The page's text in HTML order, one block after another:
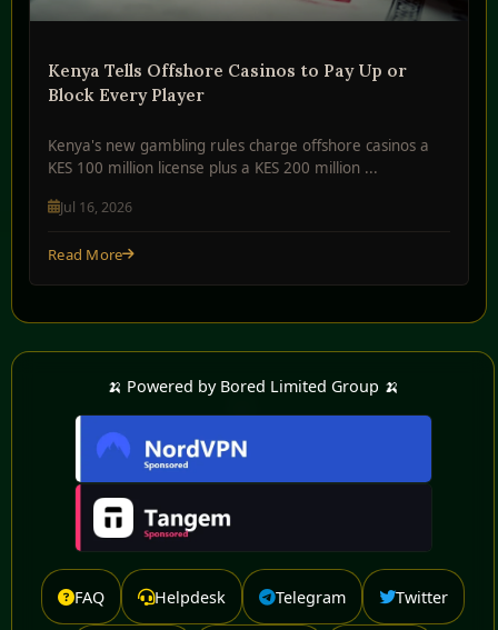
Kenya Tells Offshore Casinos to Pay Up or
Block Every Player
Kenya's new gambling rules charge offshore casinos a
KES 100 million license plus a KES 200 million ...
Jul 16, 2026
Read More
🍌 Powered by Bored Limited Group 🍌
FAQ Helpdesk Telegram Twitter